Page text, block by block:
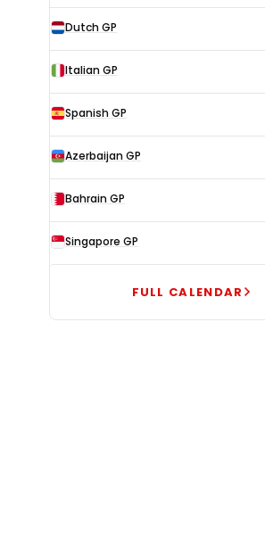
calendar
2026Dutch GP
Italian GP
Spanish GP
Azerbaijan GP
Bahrain GP
Singapore GP
FULL CALENDAR